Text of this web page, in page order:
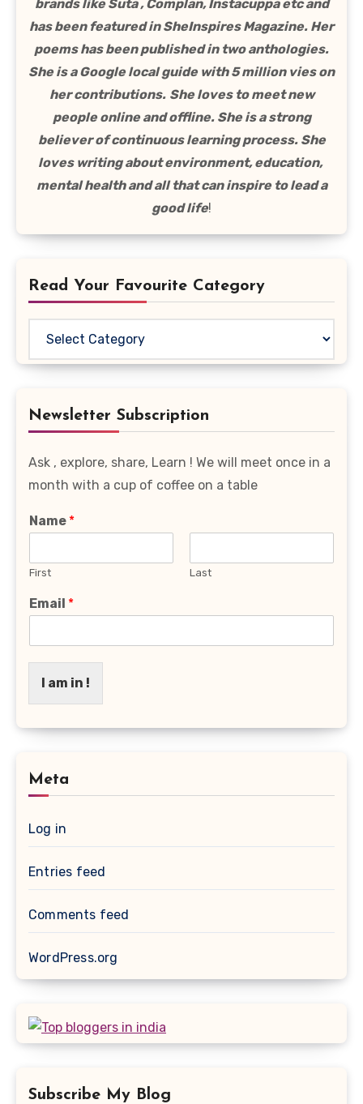
brands like Suta , Complan, Instacuppa etc and
has been featured in SheInspires Magazine. Her
poems has been published in two anthologies.
She is a Google local guide with 5 million vies on
her contributions. She loves to meet new
people online and offline. She is a strong
believer of continuous learning process. She
loves writing about environment, education,
mental health and all that can inspire to lead a
good life!
Read Your Favourite Category
Favourite
Newsletter Subscription
Ask , explore, share, Learn ! We will meet once in a
month with a cup of coffee on a table
Name *
First Last
Email *
I am in !
Meta
Log in
Entries feed
Comments feed
WordPress.org
Subscribe My Blog